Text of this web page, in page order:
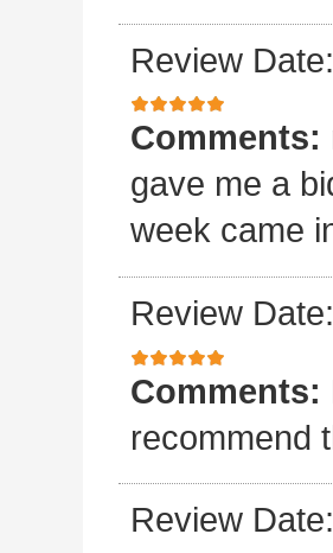
Review
Comments:
gave me a
week came
Review
Comments:
recommend
Review